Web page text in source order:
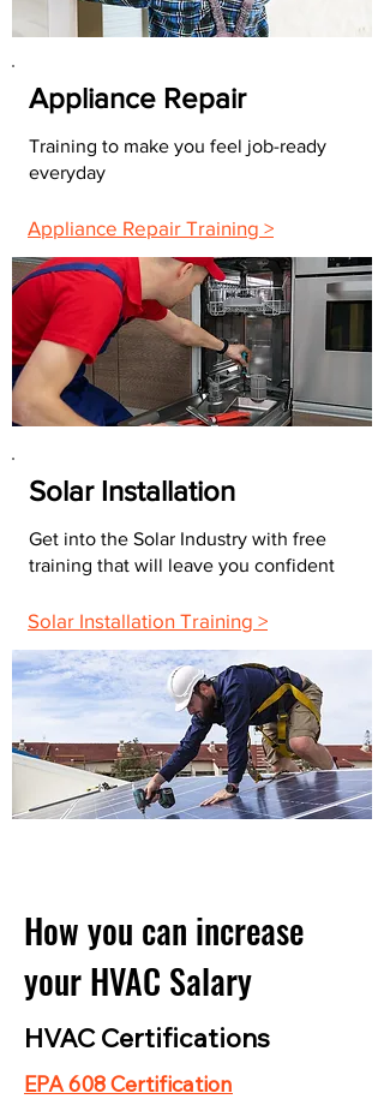
Appliance Repair
Training to make you feel job-ready
everyday
Appliance Repair Training >
Solar Installation
Get into the Solar Industry with free
training that will leave you confident
Solar Installation Training >
How you can increase
your HVAC Salary
HVAC Certifications
EPA 608 Certification